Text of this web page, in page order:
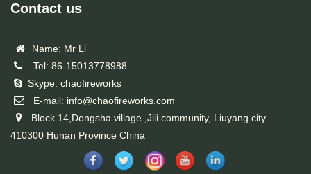
Contact us
Name: Mr Li
Tel: 86-15013778988
Skype: chaofireworks
E-mail: info@chaofireworks.com
Block 14,Dongsha village ,Jili community, Liuyang city
410300 Hunan Province China